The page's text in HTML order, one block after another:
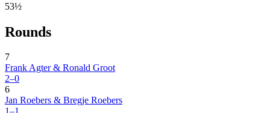
53½
Rounds
7
Frank Agter & Ronald Groot
2–0
6
Jan Roebers & Bregje Roebers